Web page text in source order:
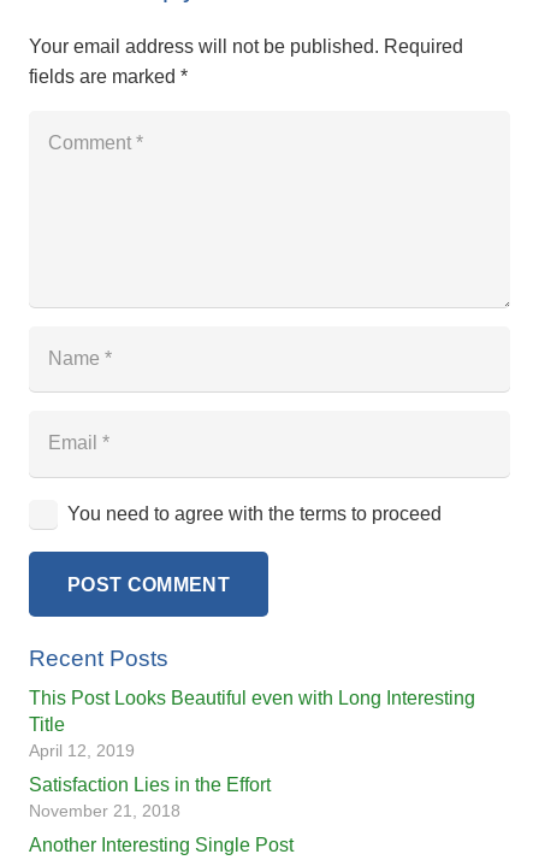
Your email address will not be published. Required
fields are marked *
You need to agree with the terms to proceed
POST COMMENT
Recent Posts
This Post Looks Beautiful even with Long Interesting
Title
April 12, 2019
Satisfaction Lies in the Effort
November 21, 2018
Another Interesting Single Post